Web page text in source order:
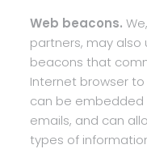
Web beacons.
partners, may
beacons that
Internet browser
can be embedded
emails, and can
types of